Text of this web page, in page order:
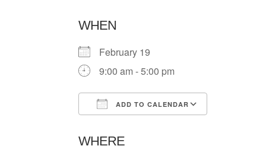
WHEN
February 19
9:00 am - 5:00 pm
ADD TO CALENDAR
WHERE